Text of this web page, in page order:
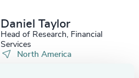
Daniel Taylor​
Head of Research, Financial
Services
North America